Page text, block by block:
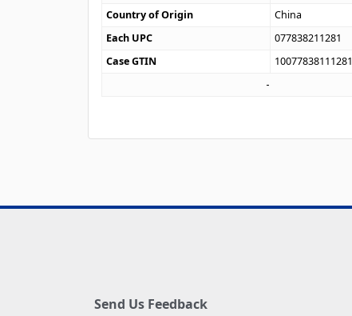
Country of Origin
China
Each UPC
077838211281
Case GTIN
10077838111281
Send Us Feedback